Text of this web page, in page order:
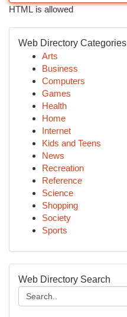
HTML is allowed
Web Directory Categories
Arts
Business
Computers
Games
Health
Home
Internet
Kids and Teens
News
Recreation
Reference
Science
Shopping
Society
Sports
Web Directory Search